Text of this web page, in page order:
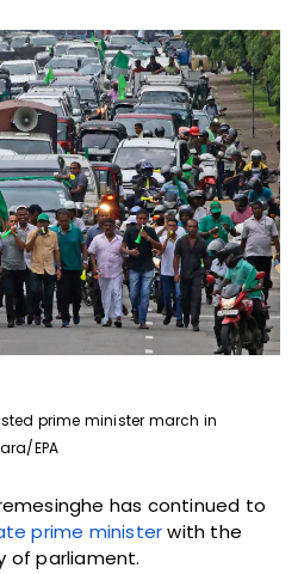
prime minister march in
EPA
has continued to
prime ministerwith the
of parliament.